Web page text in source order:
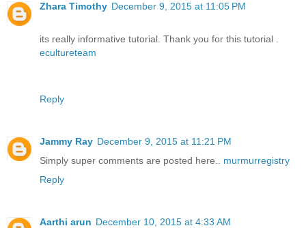
Zhara Timothy December 9, 2015 at 11:05 PM
its really informative tutorial. Thank you for this tutorial .
ecultureteam
Reply
Jammy Ray December 9, 2015 at 11:21 PM
Simply super comments are posted here.. murmurregistry
Reply
Aarthi arun December 10, 2015 at 4:33 AM